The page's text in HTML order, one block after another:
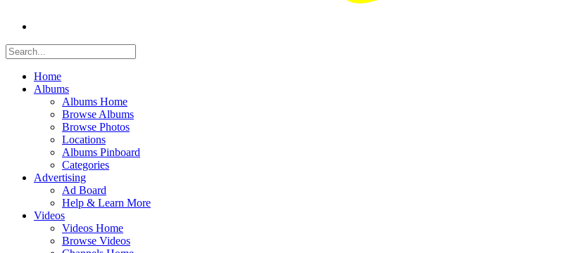
Home
Albums
Albums Home
Browse Albums
Browse Photos
Locations
Albums Pinboard
Categories
Advertising
Ad Board
Help & Learn More
Videos
Videos Home
Browse Videos